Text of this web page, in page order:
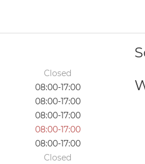
Closed
08:00-17:00
08:00-17:00
08:00-17:00
08:00-17:00
08:00-17:00
Closed